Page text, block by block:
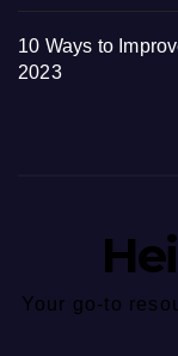
10 Ways to
2023
Your go-to